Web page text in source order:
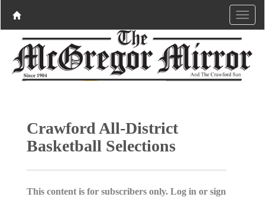
Crawford All-District
Basketball Selections
This content is for subscribers only. Log in or sign